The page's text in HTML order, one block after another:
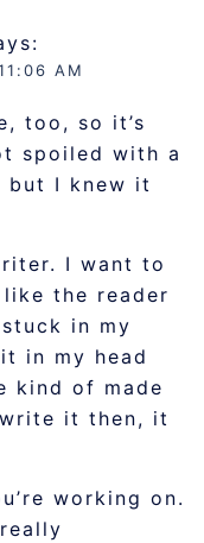
AM
too, so it’s
spoiled with a
but I knew it
I want to
the reader
in my
in my head
kind of made
it then, it
working on.